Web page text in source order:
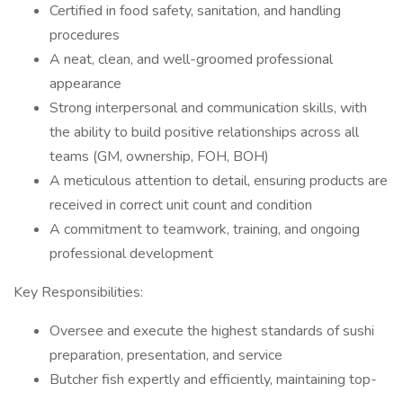
Certified in food safety, sanitation, and handling
procedures
A neat, clean, and well-groomed professional
appearance
Strong interpersonal and communication skills, with
the ability to build positive relationships across all
teams (GM, ownership, FOH, BOH)
A meticulous attention to detail, ensuring products are
received in correct unit count and condition
A commitment to teamwork, training, and ongoing
professional development
Key Responsibilities:
Oversee and execute the highest standards of sushi
preparation, presentation, and service
Butcher fish expertly and efficiently, maintaining top-